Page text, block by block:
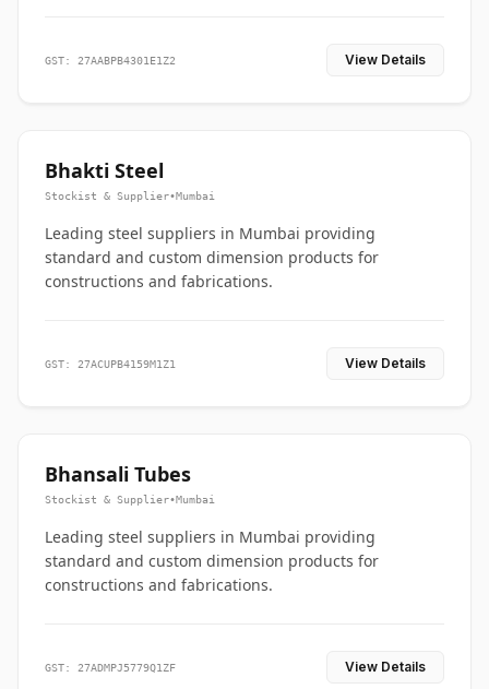
GST: 27AABPB4301E1Z2 View Details
Bhakti Steel
Stockist & Supplier•Mumbai
Leading steel suppliers in Mumbai providing
standard and custom dimension products for
constructions and fabrications.
GST: 27ACUPB4159M1Z1 View Details
Bhansali Tubes
Stockist & Supplier•Mumbai
Leading steel suppliers in Mumbai providing
standard and custom dimension products for
constructions and fabrications.
GST: 27ADMPJ5779Q1ZF View Details